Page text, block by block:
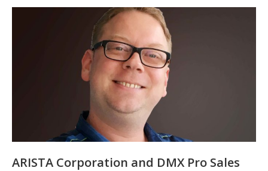
ARISTA Corporation and DMX Pro Sales